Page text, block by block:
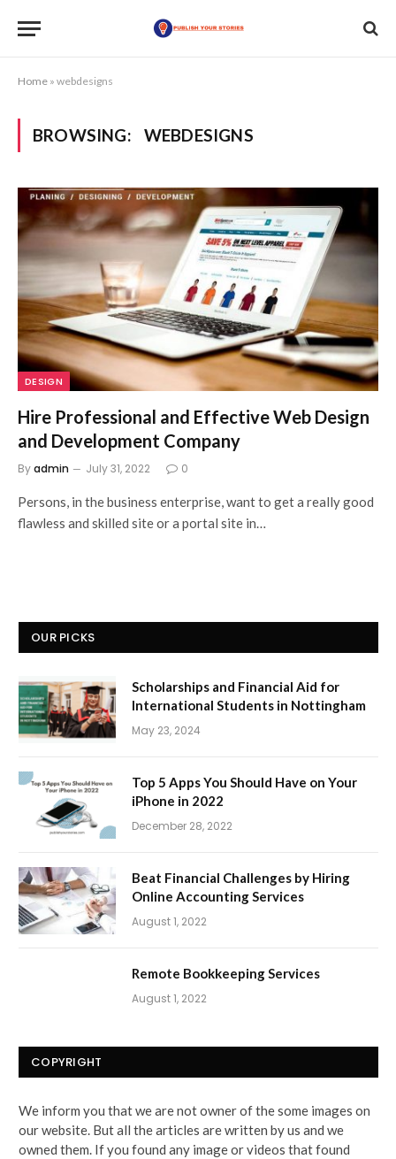
Home » webdesigns
BROWSING: WEBDESIGNS
DESIGN
Hire Professional and Effective Web Design
and Development Company
Byadmin July 31, 2022 0
Persons, in the business enterprise, want to get a really good
flawless and skilled site or a portal site in…
OUR PICKS
Scholarships and Financial Aid for
International Students in Nottingham
May 23, 2024
Top 5 Apps You Should Have on Your
iPhone in 2022
December 28, 2022
Beat Financial Challenges by Hiring
Online Accounting Services
August 1, 2022
Remote Bookkeeping Services
August 1, 2022
COPYRIGHT
We inform you that we are not owner of the some images on
our website. But all the articles are written by us and we
owned them. If you found any image or videos that found